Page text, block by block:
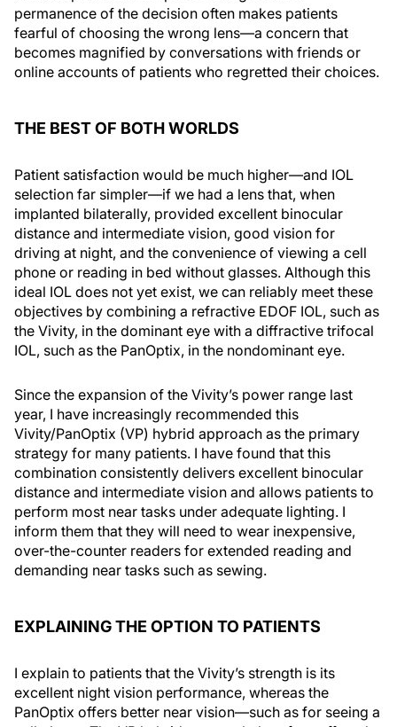
permanence of the decision often makes patients
fearful of choosing the wrong lens—a concern that
becomes magnified by conversations with friends or
online accounts of patients who regretted their choices.
THE BEST OF BOTH WORLDS
Patient satisfaction would be much higher—and IOL
selection far simpler—if we had a lens that, when
implanted bilaterally, provided excellent binocular
distance and intermediate vision, good vision for
driving at night, and the convenience of viewing a cell
phone or reading in bed without glasses. Although this
ideal IOL does not yet exist, we can reliably meet these
objectives by combining a refractive EDOF IOL, such as
the Vivity, in the dominant eye with a diffractive trifocal
IOL, such as the PanOptix, in the nondominant eye.
Since the expansion of the Vivity’s power range last
year, I have increasingly recommended this
Vivity/PanOptix (VP) hybrid approach as the primary
strategy for many patients. I have found that this
combination consistently delivers excellent binocular
distance and intermediate vision and allows patients to
perform most near tasks under adequate lighting. I
inform them that they will need to wear inexpensive,
over-the-counter readers for extended reading and
demanding near tasks such as sewing.
EXPLAINING THE OPTION TO PATIENTS
I explain to patients that the Vivity’s strength is its
excellent night vision performance, whereas the
PanOptix offers better near vision—such as for seeing a